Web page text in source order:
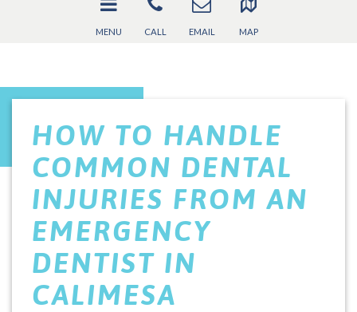
MENU CALL EMAIL MAP
HOW TO HANDLE
COMMON DENTAL
INJURIES FROM AN
EMERGENCY
DENTIST IN
CALIMESA